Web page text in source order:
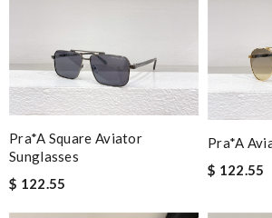
Pra*a Square Aviator
Sunglasses
$ 122.55
Pra*a
$ 122.55